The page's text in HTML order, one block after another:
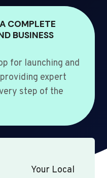
COMPLETE
BUSINESS
for launching and
expert
step of the
Your Local